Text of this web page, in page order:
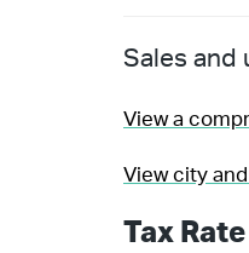
Sales and
View a
View city
Tax